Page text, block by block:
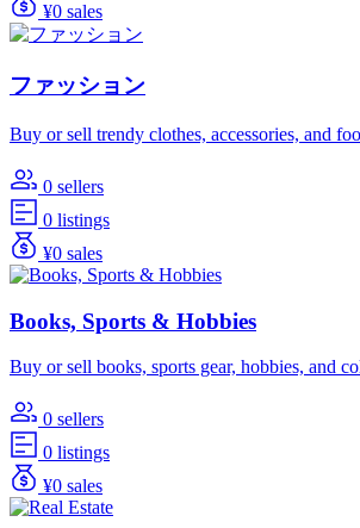
¥0 sales
ファッション
Buy or sell trendy clothes, accessories, and
0 sellers
0 listings
¥0 sales
Books, Sports & Hobbies
Buy or sell books, sports gear, hobbies, and
0 sellers
0 listings
¥0 sales